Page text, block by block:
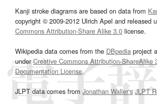
Kanji stroke diagrams are based on data from
copyright © 2009-2012 Ulrich Apel and released
Commons Attribution-Share Alike 3.0 license.
Wikipedia data comes from the DBpedia project
underCreative Commons Attribution-ShareAlike
Documentation License.
JLPT data comes from Jonathan Waller‘s JLPT